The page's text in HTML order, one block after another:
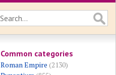
Common categories
Roman Empire (2130)